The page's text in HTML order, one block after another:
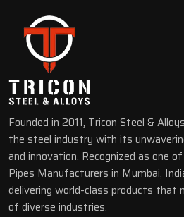
Founded in 2011, Tricon Steel &
the steel industry with its
and innovation. Recognized as one
Pipes Manufacturers in Mumbai,
delivering world-class products that
of diverse industries.